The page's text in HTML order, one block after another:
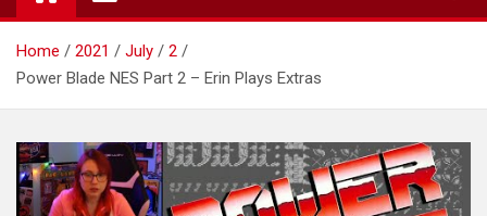
Home 2021 July
2
Power Blade NES Part 2 – Erin Plays Extras